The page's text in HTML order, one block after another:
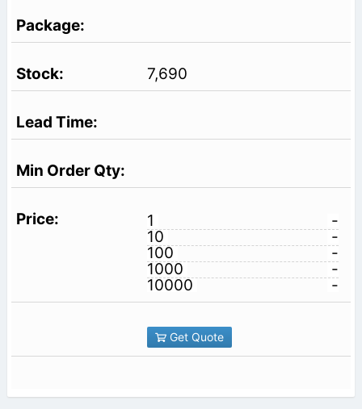
7,690
1
-
10
-
100
-
1000
-
10000
-
Get Quote